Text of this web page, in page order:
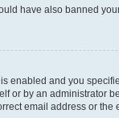
have also banned
enabled and you
or by an administrator
email address or